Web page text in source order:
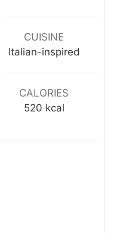
CUISINE
Italian-inspired
CALORIES
520 kcal